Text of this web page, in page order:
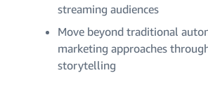
streaming audiences
Move beyond traditional
marketing approaches
storytelling